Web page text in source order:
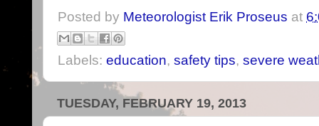
Posted by Meteorologist Erik Proseus at
Labels: education, safety tips, severe
TUESDAY, FEBRUARY 19, 2013